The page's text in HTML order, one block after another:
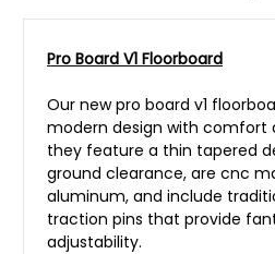
Pro Board V1 Floorboard
Our new pro board v1
modern design with comfort
they feature a thin tapered
ground clearance, are cnc
aluminum, and include
traction pins that provide
adjustability.